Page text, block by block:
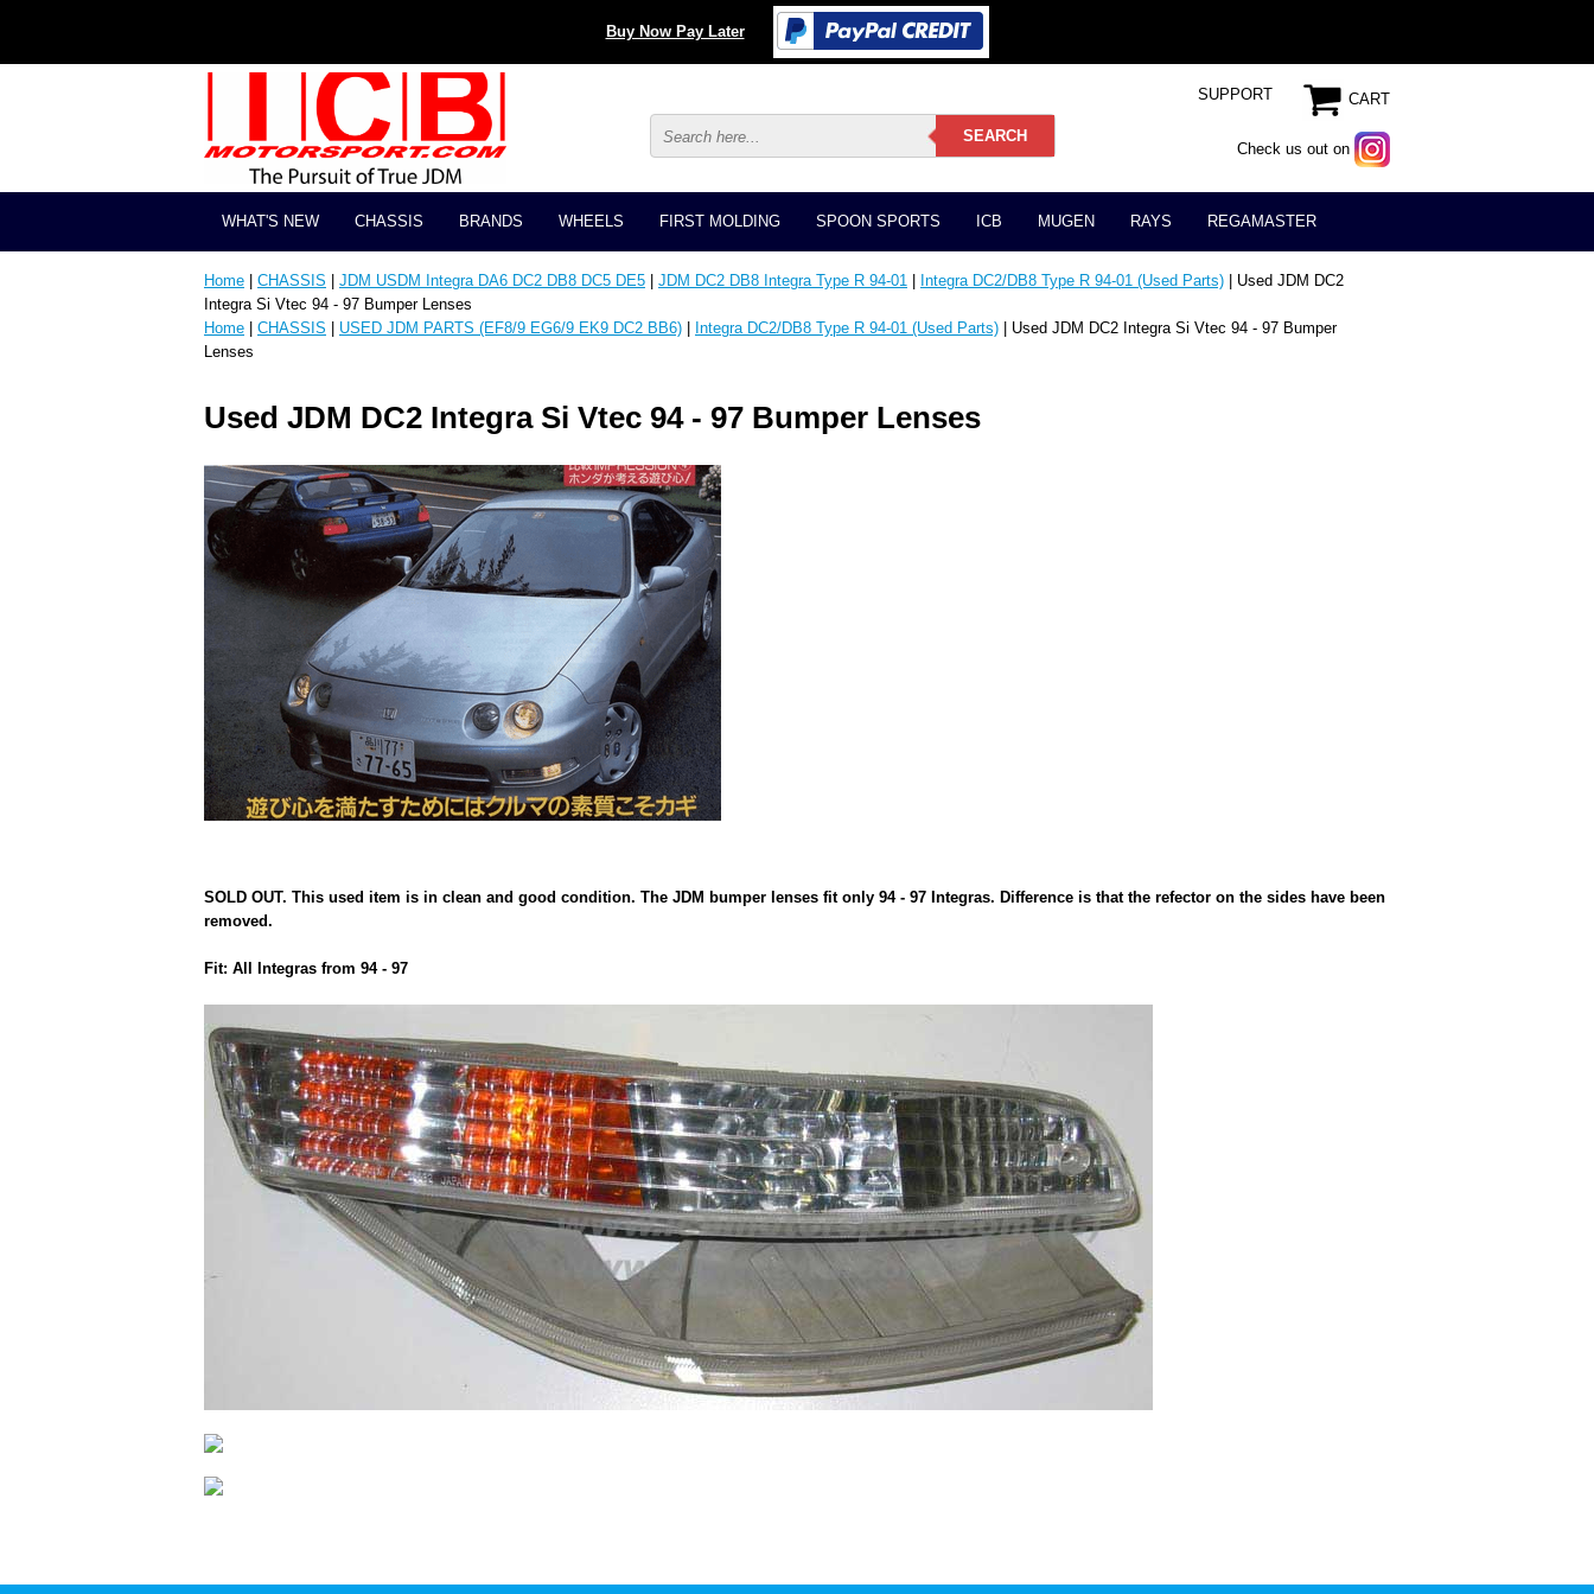
Buy Now Pay Later
CART
Check us out on
SUPPORT
WHAT'S NEW CHASSIS BRANDS WHEELS FIRST MOLDING SPOON SPORTS ICB MUGEN RAYS REGAMASTER
Home CHASSIS JDM USDM Integra DA6 DC2 DB8 DC5 DE5 JDM DC2 DB8 Integra Type R 94-01 Integra DC2/DB8 Type R 94-01 (Used Parts) | Used JDM DC2
Integra Si Vtec 94 - 97 Bumper Lenses
Home
CHASSIS USED JDM PARTS (EF8/9 EG6/9 EK9 DC2 BB6) Integra DC2/DB8 Type R 94-01 (Used Parts) | Used JDM DC2 Integra Si Vtec 94 - 97 Bumper
Lenses
Used JDM DC2 Integra Si Vtec 94 - 97 Bumper Lenses
SOLD OUT. This used item is in clean and good condition. The JDM bumper lenses fit only 94 - 97 Integras. Difference is that the refector on the sides have been
removed.
Fit: All Integras from 94 - 97